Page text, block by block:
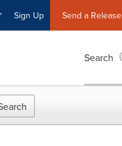
Sign Up Send a Release
Search